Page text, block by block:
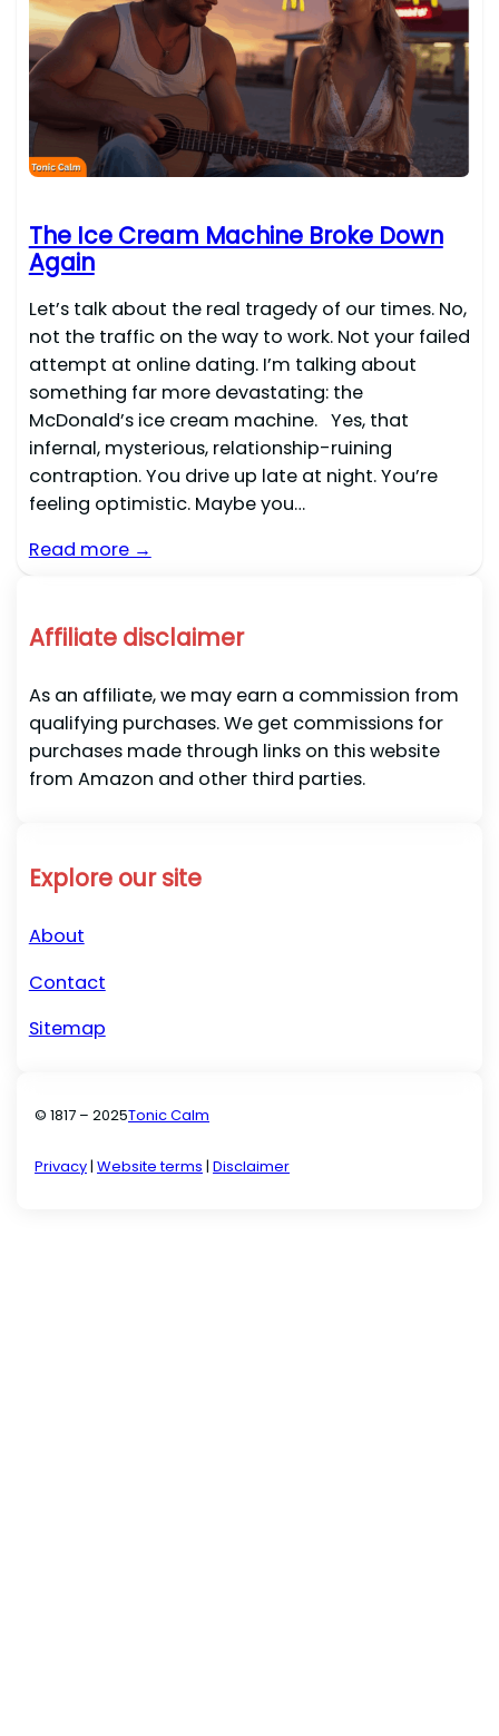
The Ice Cream Machine Broke Down
Again
Let’s talk about the real tragedy of our times. No,
not the traffic on the way to work. Not your failed
attempt at online dating. I’m talking about
something far more devastating: the
McDonald’s ice cream machine. Yes, that
infernal, mysterious, relationship-ruining
contraption. You drive up late at night. You’re
feeling optimistic. Maybe you…
Read more →
Affiliate disclaimer
As an affiliate, we may earn a commission from
qualifying purchases. We get commissions for
purchases made through links on this website
from Amazon and other third parties.
Explore our site
About
Contact
Sitemap
© 1817 – 2025Tonic Calm
Privacy|Website terms |Disclaimer